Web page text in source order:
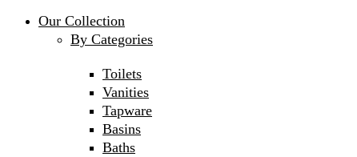
Our Collection
By Categories
Toilets
Vanities
Tapware
Basins
Baths